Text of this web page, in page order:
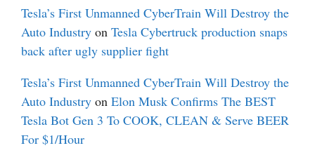
Tesla’s First Unmanned CyberTrain Will Destroy the
Auto Industry on Tesla Cybertruck production snaps
back after ugly supplier fight
Tesla’s First Unmanned CyberTrain Will Destroy the
Auto Industry on Elon Musk Confirms The BEST
Tesla Bot Gen 3 To COOK, CLEAN & Serve BEER
For $1/Hour